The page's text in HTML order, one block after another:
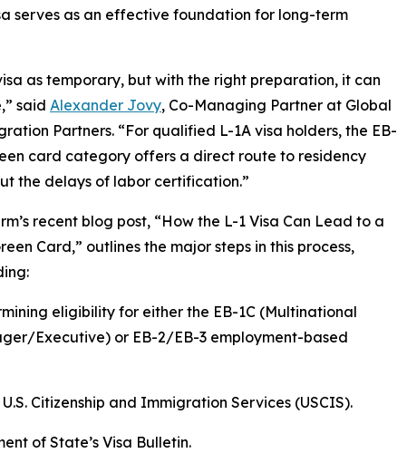
serves as an effective foundation for long-term
as temporary, but with the right preparation, it can
said Alexander Jovy, Co-Managing Partner at Global
Partners. “For qualified L-1A visa holders, the EB-
card category offers a direct route to residency
the delays of labor certification.”
recent blog post, “How the L-1 Visa Can Lead to a
Card,” outlines the major steps in this process,
eligibility for either the EB-1C (Multinational
Executive) or EB-2/EB-3 employment-based
Citizenship and Immigration Services (USCIS).
of State’s Visa Bulletin.